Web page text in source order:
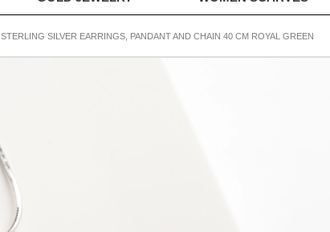
STERLING SILVER EARRINGS, PANDANT AND CHAIN 40 CM ROYAL GREEN